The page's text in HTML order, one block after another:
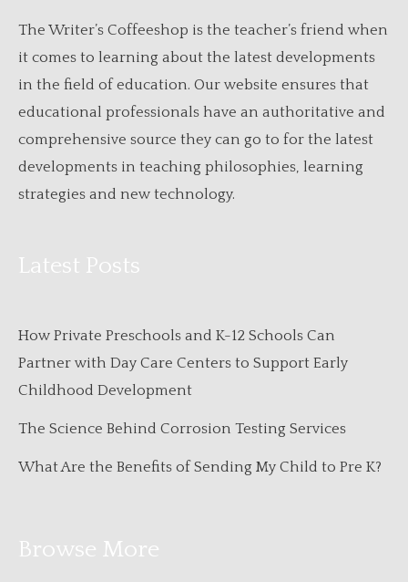
The Writer’s Coffeeshop is the teacher’s friend when
it comes to learning about the latest developments
in the field of education. Our website ensures that
educational professionals have an authoritative and
comprehensive source they can go to for the latest
developments in teaching philosophies, learning
strategies and new technology.
Latest Posts
How Private Preschools and K-12 Schools Can
Partner with Day Care Centers to Support Early
Childhood Development
The Science Behind Corrosion Testing Services
What Are the Benefits of Sending My Child to Pre K?
Browse More